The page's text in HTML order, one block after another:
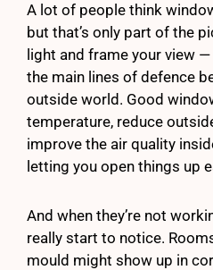
A lot of people think
but that’s only part of the
light and frame your view
the main lines of defence
outside world. Good
temperature, reduce
improve the air quality
letting you open things up
And when they’re not
really start to notice.
mould might show up in